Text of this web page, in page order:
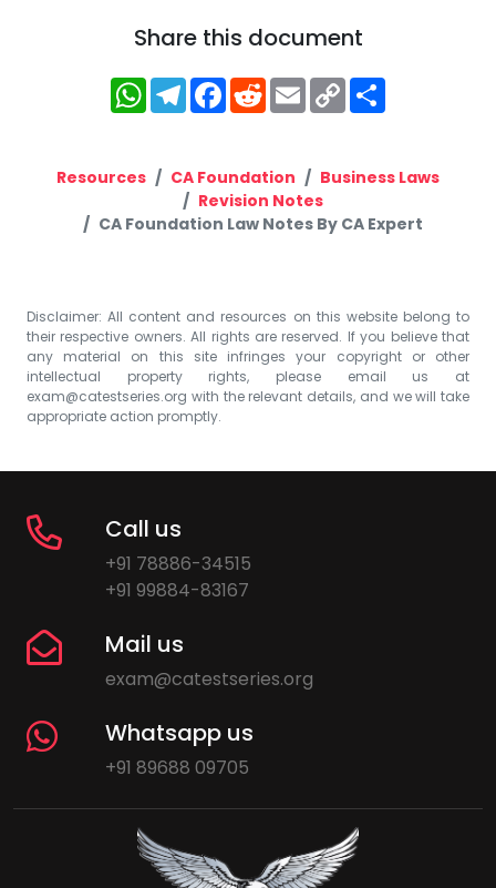
Share this document
WhatsApp
Telegram
Facebook
RedditEmailCopy
Link
Resources CA Foundation
Business Laws
Revision Notes
CA Foundation Law Notes By CA Expert
Disclaimer: All content and resources on this website belong to
their respective owners. All rights are reserved. If you believe that
any material on this site infringes your copyright or other
intellectual property rights, please email us at
exam@catestseries.org with the relevant details, and we will take
appropriate action promptly.
Call us
+91 78886-34515
+91 99884-83167
Mail us
exam@catestseries.org
Whatsapp us
+91 89688 09705